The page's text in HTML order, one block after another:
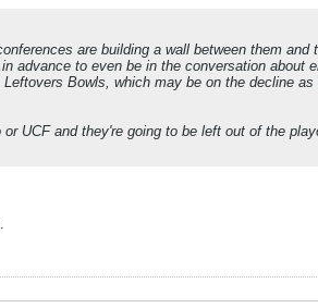
are building a wall between them and
advance to even be in the conversation about
Bowls, which may be on the decline
UCF and they're going to be left out of the